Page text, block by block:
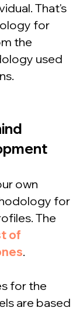
That's
for
the
used
own
for
The
of
.
for the
are based